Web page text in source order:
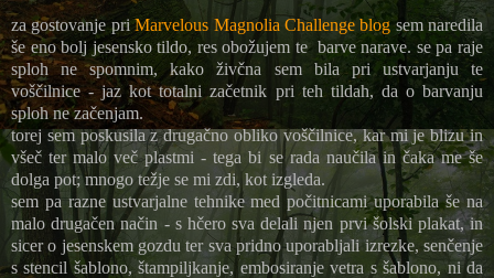
za gostovanje priMarvelous Magnolia Challenge blogsem naredila
še eno bolj jesensko tildo, res obožujem te barve narave. se pa raje
sploh ne spomnim, kako živčna sem bila pri ustvarjanju te
voščilnice - jaz kot totalni začetnik pri teh tildah, da o barvanju
sploh ne začenjam.
torej sem poskusila z drugačno obliko voščilnice, kar mi je blizu in
všeč ter malo več plastmi - tega bi se rada naučila in čaka me še
dolga pot; mnogo težje se mi zdi, kot izgleda.
sem pa razne ustvarjalne tehnike med počitnicami uporabila še na
malo drugačen način - s hčero sva delali njen prvi šolski plakat, in
sicer o jesenskem gozdu ter sva pridno uporabljali izrezke, senčenje
s stencil šablono, štampiljkanje, embosiranje vetra s šablono, ni da